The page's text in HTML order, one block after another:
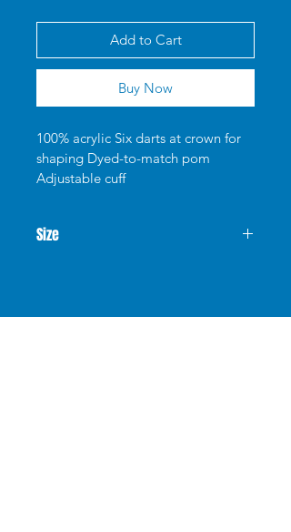
Add to Cart
Buy Now
100% acrylic Six darts at crown for
shaping Dyed-to-match pom
Adjustable cuff
Size